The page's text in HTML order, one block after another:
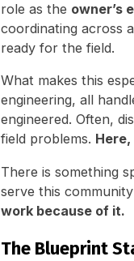
role as the owner’s
coordinating across
ready for the field.
What makes this
engineering, all
engineered. Often,
field problems.
There is something
serve this
work because of it.
The Blueprint